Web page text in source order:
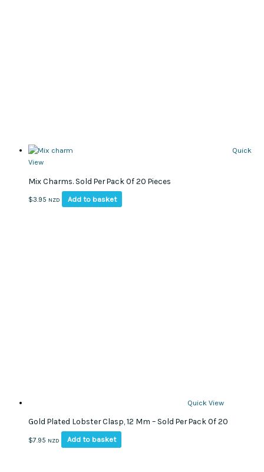
Quick
View
Mix Charms. Sold Per Pack Of 20 Pieces
$3.95 NZD Add to basket
Quick View
Gold Plated Lobster Clasp, 12 Mm – Sold Per Pack Of 20
$7.95 NZD Add to basket